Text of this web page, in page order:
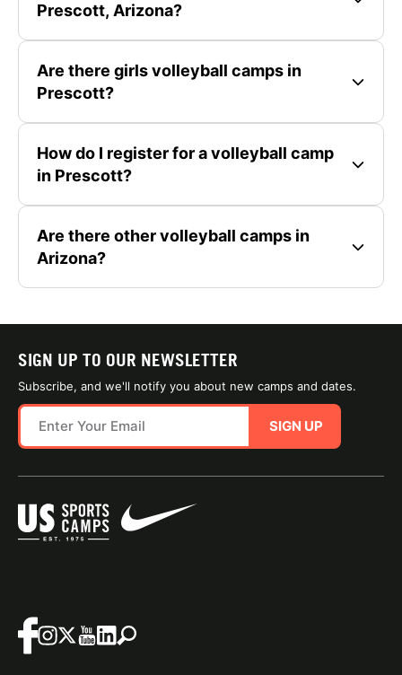
Prescott, Arizona?
Are there girls volleyball camps in
Prescott?
How do I register for a volleyball camp
in Prescott?
Are there other volleyball camps in
Arizona?
SIGN UP TO OUR NEWSLETTER
Subscribe, and we'll notify you about new camps and dates.
SIGN UP